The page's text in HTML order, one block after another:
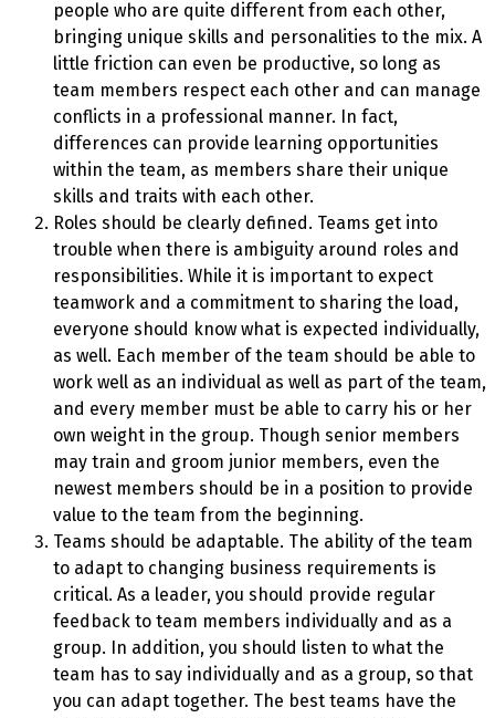
people who are quite different from each other,
bringing unique skills and personalities to the mix. A
little friction can even be productive, so long as
team members respect each other and can manage
conflicts in a professional manner. In fact,
differences can provide learning opportunities
within the team, as members share their unique
skills and traits with each other.
Roles should be clearly defined. Teams get into
trouble when there is ambiguity around roles and
responsibilities. While it is important to expect
teamwork and a commitment to sharing the load,
everyone should know what is expected individually,
as well. Each member of the team should be able to
work well as an individual as well as part of the team,
and every member must be able to carry his or her
own weight in the group. Though senior members
may train and groom junior members, even the
newest members should be in a position to provide
value to the team from the beginning.
Teams should be adaptable. The ability of the team
to adapt to changing business requirements is
critical. As a leader, you should provide regular
feedback to team members individually and as a
group. In addition, you should listen to what the
team has to say individually and as a group, so that
you can adapt together. The best teams have the